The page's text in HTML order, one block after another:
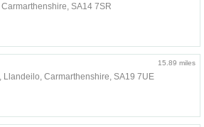
SA14 7SR
15.89 miles
Llandeilo, Carmarthenshire, SA19 7UE